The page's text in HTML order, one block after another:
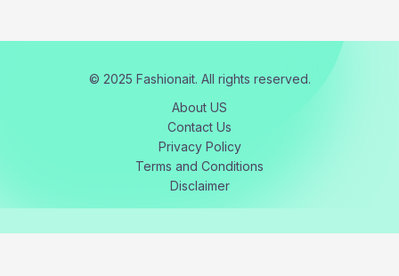
© 2025 Fashionait. All rights reserved.
About US
Contact Us
Privacy Policy
Terms and Conditions
Disclaimer